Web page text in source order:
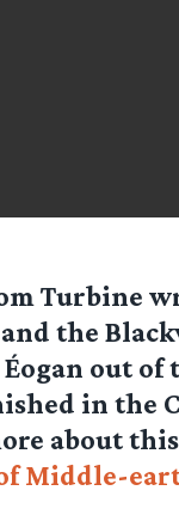
Turbine
the
out
in the
about
Middle-